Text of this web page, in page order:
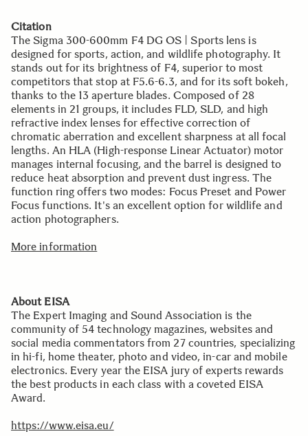
Citation
The Sigma 300-600mm F4 DG OS | Sports lens is
designed for sports, action, and wildlife photography. It
stands out for its brightness of F4, superior to most
competitors that stop at F5.6-6.3, and for its soft bokeh,
thanks to the 13 aperture blades. Composed of 28
elements in 21 groups, it includes FLD, SLD, and high
refractive index lenses for effective correction of
chromatic aberration and excellent sharpness at all focal
lengths. An HLA (High-response Linear Actuator) motor
manages internal focusing, and the barrel is designed to
reduce heat absorption and prevent dust ingress. The
function ring offers two modes: Focus Preset and Power
Focus functions. It's an excellent option for wildlife and
action photographers.
More information
About EISA
The Expert Imaging and Sound Association is the
community of 54 technology magazines, websites and
social media commentators from 27 countries, specializing
in hi-fi, home theater, photo and video, in-car and mobile
electronics. Every year the EISA jury of experts rewards
the best products in each class with a coveted EISA
Award.
https://www.eisa.eu/